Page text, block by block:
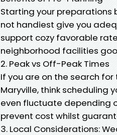
Starting your preparations
not handiest give you
support cozy favorable
neighborhood facilities
2. Peak vs Off-Peak Times
If you are on the search
Maryville, think scheduling
even fluctuate depending
prevent cost whilst
3. Local Considerations: